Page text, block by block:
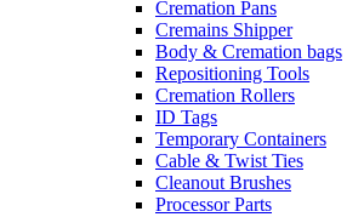
Cremation Pans
Cremains Shipper
Body & Cremation bags
Repositioning Tools
Cremation Rollers
ID Tags
Temporary Containers
Cable & Twist Ties
Cleanout Brushes
Processor Parts